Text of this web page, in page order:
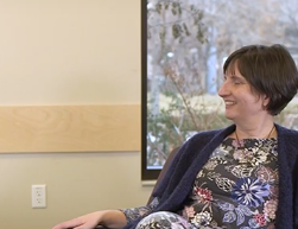
Sociology | SVP